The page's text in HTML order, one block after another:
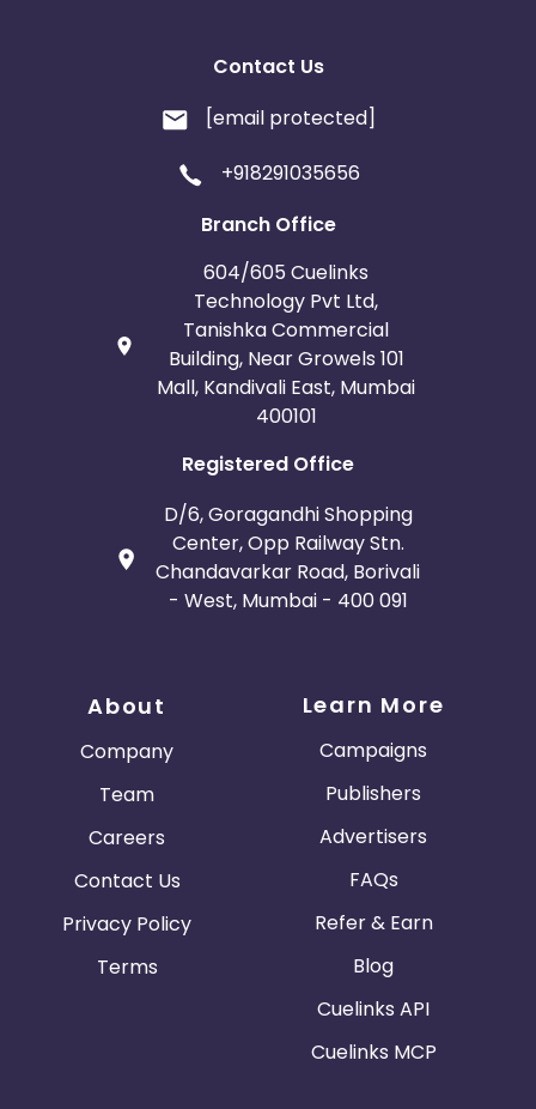
Contact Us
[email protected]
+918291035656
Branch Office
604/605 Cuelinks
Technology Pvt Ltd,
Tanishka Commercial
Building, Near Growels 101
Mall, Kandivali East, Mumbai
400101
Registered Office
D/6, Goragandhi Shopping
Center, Opp Railway Stn.
Chandavarkar Road, Borivali
- West, Mumbai - 400 091
About
Company
Team
Careers
Contact Us
Privacy Policy
Terms
Learn More
Campaigns
Publishers
Advertisers
FAQs
Refer & Earn
Blog
Cuelinks API
Cuelinks MCP